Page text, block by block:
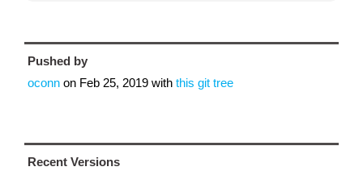
Pushed by
oconn on Feb 25, 2019 with this git tree
Recent Versions